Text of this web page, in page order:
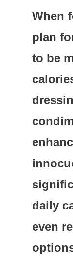
When
plan
to be
daily
even